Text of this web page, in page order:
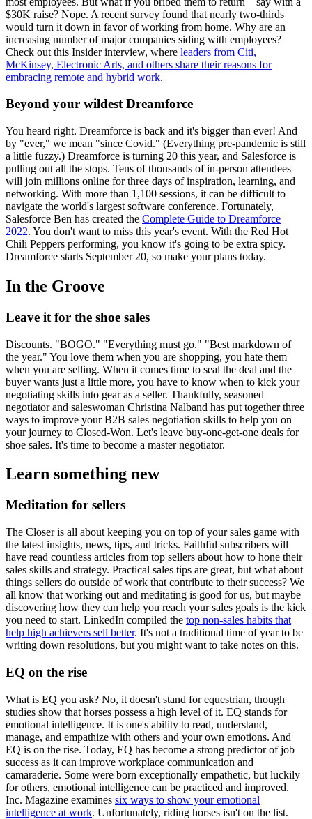
$30K raise? Nope. A recent survey found that nearly two-thirds
would turn it down in favor of working from home. Why are an
increasing number of major companies siding with employees?
Check out this Insider interview, where leaders from Citi,
McKinsey, Electronic Arts, and others share their reasons for
embracing remote and hybrid work.
Beyond your wildest Dreamforce
You heard right. Dreamforce is back and it's bigger than ever! And
by "ever," we mean "since Covid." (Everything pre-pandemic is still
a little fuzzy.) Dreamforce is turning 20 this year, and Salesforce is
pulling out all the stops. Tens of thousands of in-person attendees
will join millions online for three days of inspiration, learning, and
networking. With more than 1,100 sessions, it can be difficult to
navigate the world's largest software conference. Fortunately,
Salesforce Ben has created the Complete Guide to Dreamforce
2022. You don't want to miss this year's event. With the Red Hot
Chili Peppers performing, you know it's going to be extra spicy.
Dreamforce starts September 20, so make your plans today.
In the Groove
Leave it for the shoe sales
Discounts. "BOGO." "Everything must go." "Best markdown of
the year." You love them when you are shopping, you hate them
when you are selling. When it comes time to seal the deal and the
buyer wants just a little more, you have to know when to kick your
negotiating skills into gear as a seller. Thankfully, seasoned
negotiator and saleswoman Christina Nalband has put together three
ways to improve your B2B sales negotiation skills to help you on
your journey to Closed-Won. Let's leave buy-one-get-one deals for
shoe sales. It's time to become a master negotiator.
Learn something new
Meditation for sellers
The Closer is all about keeping you on top of your sales game with
the latest insights, news, tips, and tricks. Faithful subscribers will
have read countless articles from top sellers about how to hone their
sales skills and strategy. Practical sales tips are great, but what about
things sellers do outside of work that contribute to their success? We
all know that working out and meditating is good for us, but maybe
discovering how they can help you reach your sales goals is the kick
you need to start. LinkedIn compiled the top non-sales habits that
help high achievers sell better. It's not a traditional time of year to be
writing down resolutions, but you might want to take notes on this.
EQ on the rise
What is EQ you ask? No, it doesn't stand for equestrian, though
studies show that horses possess a high level of it. EQ stands for
emotional intelligence. It is one's ability to read, understand,
manage, and empathize with others and your own emotions. And
EQ is on the rise. Today, EQ has become a strong predictor of job
success as it can improve workplace communication and
camaraderie. Some were born exceptionally empathetic, but luckily
for others, emotional intelligence can be practiced and improved.
Inc. Magazine examines six ways to show your emotional
intelligence at work. Unfortunately, riding horses isn't on the list.